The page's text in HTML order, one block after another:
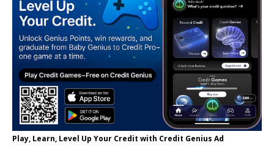
Play, Learn, Level Up Your Credit with Credit Genius Ad